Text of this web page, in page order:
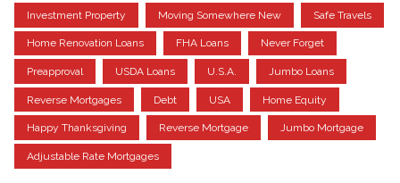
Investment Property Moving Somewhere New Safe Travels
Home Renovation Loans FHA Loans Never Forget
Preapproval USDA Loans U.S.A. Jumbo Loans
Reverse Mortgages Debt USA Home Equity
Happy Thanksgiving Reverse Mortgage Jumbo Mortgage
Adjustable Rate Mortgages